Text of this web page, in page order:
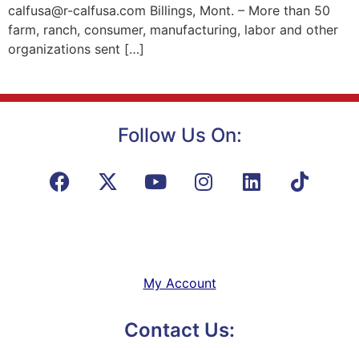
calfusa@r-calfusa.com Billings, Mont. – More than 50
farm, ranch, consumer, manufacturing, labor and other
organizations sent […]
Follow Us On:
My Account
Contact Us: